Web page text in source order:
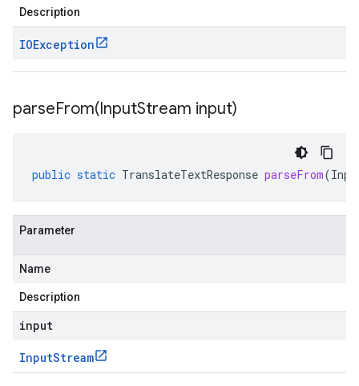
Description
IOException
parseFrom(InputStream input)
public static TranslateTextResponse parseFrom(
Parameter
Name
Description
input
InputStream